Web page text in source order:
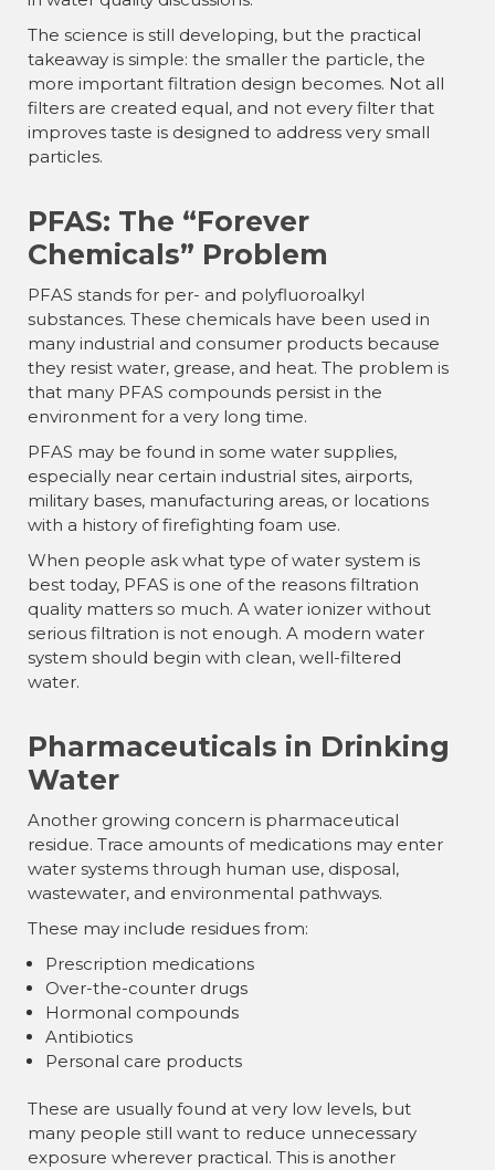
The science is still developing, but the practical
takeaway is simple: the smaller the particle, the
more important filtration design becomes. Not all
filters are created equal, and not every filter that
improves taste is designed to address very small
particles.
PFAS: The “Forever
Chemicals” Problem
PFAS stands for per- and polyfluoroalkyl
substances. These chemicals have been used in
many industrial and consumer products because
they resist water, grease, and heat. The problem is
that many PFAS compounds persist in the
environment for a very long time.
PFAS may be found in some water supplies,
especially near certain industrial sites, airports,
military bases, manufacturing areas, or locations
with a history of firefighting foam use.
When people ask what type of water system is
best today, PFAS is one of the reasons filtration
quality matters so much. A water ionizer without
serious filtration is not enough. A modern water
system should begin with clean, well-filtered
water.
Pharmaceuticals in Drinking
Water
Another growing concern is pharmaceutical
residue. Trace amounts of medications may enter
water systems through human use, disposal,
wastewater, and environmental pathways.
These may include residues from:
Prescription medications
Over-the-counter drugs
Hormonal compounds
Antibiotics
Personal care products
These are usually found at very low levels, but
many people still want to reduce unnecessary
exposure wherever practical. This is another